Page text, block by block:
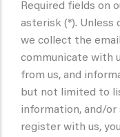
Required fields on
asterisk (*). Unless
we collect the
communicate with
from us, and
but not limited to
information, and/or
register with us,